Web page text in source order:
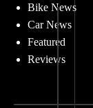
Bike News
Car News
Featured
Reviews